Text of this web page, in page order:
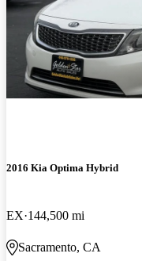
2016 Kia Optima Hybrid
EX 144,500 mi
Sacramento, CA